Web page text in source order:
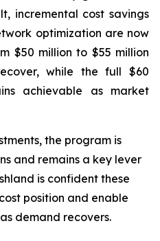
incremental cost savings
optimization are now
$50 million to $55 million
while the full $60
achievable as market
the program is
and remains a key lever
is confident these
position and enable
demand recovers.